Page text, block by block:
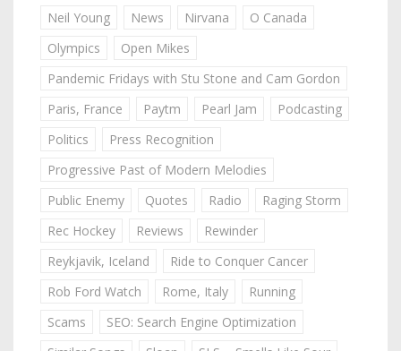
Neil Young
News Nirvana
O Canada
Olympics
Open Mikes
Pandemic Fridays with Stu Stone and Cam Gordon
Paris, France
Paytm Pearl Jam
Podcasting
Politics
Press Recognition
Progressive Past of Modern Melodies
Public Enemy
Quotes Radio
Raging Storm
Rec Hockey
Reviews
Rewinder
Reykjavik, Iceland
Ride to Conquer Cancer
Rob Ford Watch
Rome, Italy
Running
Scams
SEO: Search Engine Optimization